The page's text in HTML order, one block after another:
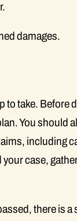
damages.
to take. Before
You should
including
case,
there is